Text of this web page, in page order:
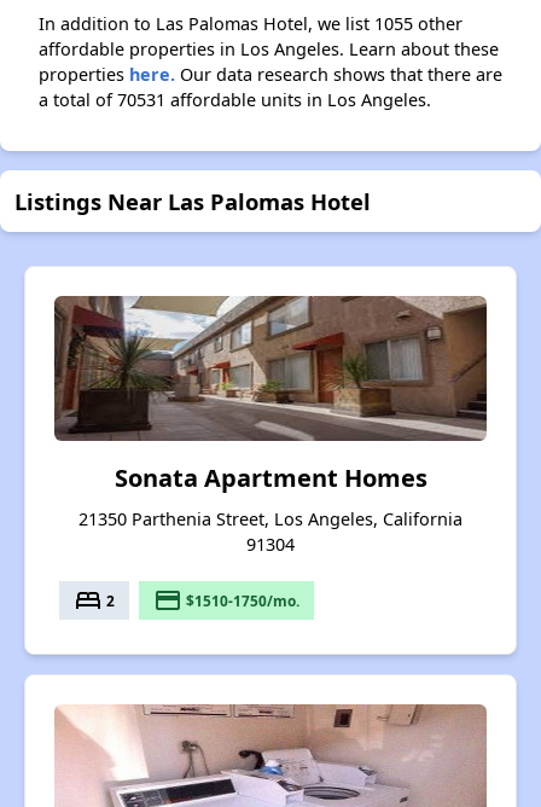
In addition to Las Palomas Hotel, we list 1055 other
affordable properties in Los Angeles. Learn about these
properties here. Our data research shows that there are
a total of 70531 affordable units in Los Angeles.
Listings Near Las Palomas Hotel
Sonata Apartment Homes
21350 Parthenia Street, Los Angeles, California
91304
bed 2 payment $1510-1750/mo.